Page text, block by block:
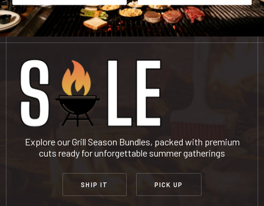
Explore our Grill Season Bundles, packed with premium
cuts ready for unforgettable summer gatherings
SHIP IT PICK UP